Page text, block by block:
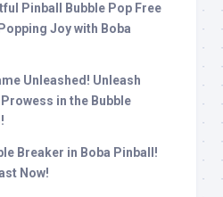
Pinball Bubble Pop Free
Joy with Boba
Unleashed! Unleash
in the Bubble
Breaker in Boba Pinball!
Now!